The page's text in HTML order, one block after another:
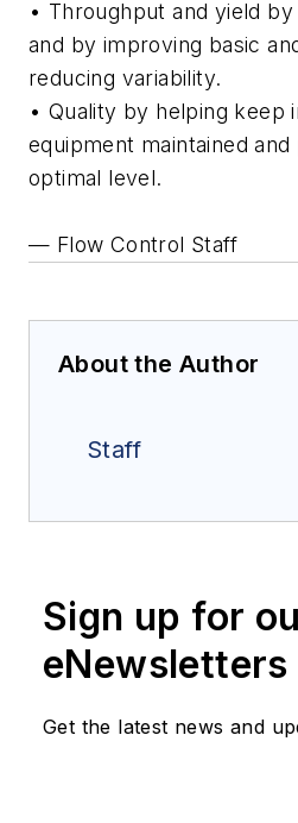
• Throughput and yield
and by improving basic
reducing variability.
• Quality by helping keep
equipment maintained
optimal level.
— Flow Control Staff
About the Author
Staff
Sign up for
eNewsletters
Get the latest news and